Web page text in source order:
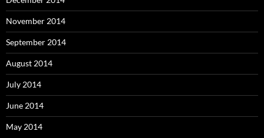
November 2014
September 2014
August 2014
July 2014
June 2014
May 2014